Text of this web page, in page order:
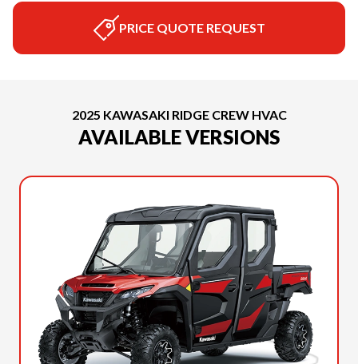
PRICE QUOTE REQUEST
2025 KAWASAKI RIDGE CREW HVAC
AVAILABLE VERSIONS